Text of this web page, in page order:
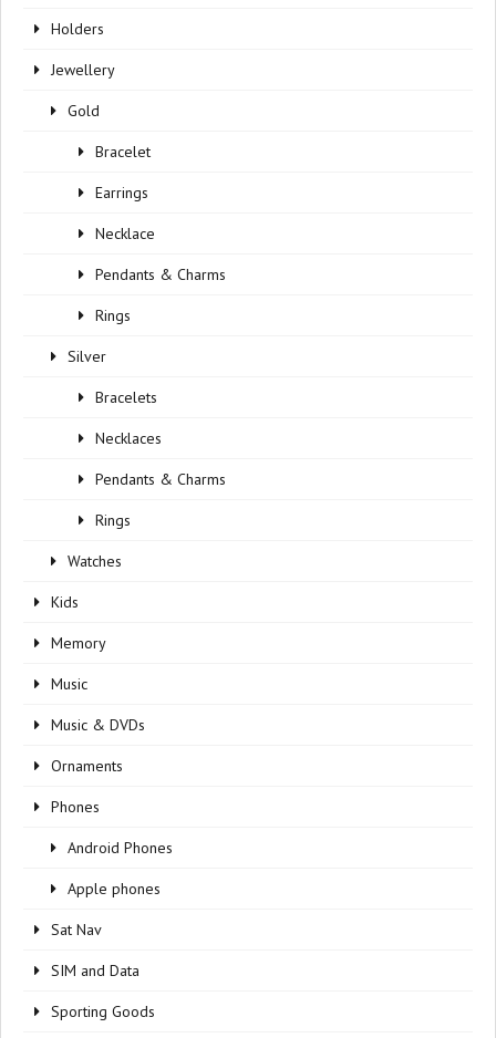
Holders
Jewellery
Gold
Bracelet
Earrings
Necklace
Pendants & Charms
Rings
Silver
Bracelets
Necklaces
Pendants & Charms
Rings
Watches
Kids
Memory
Music
Music & DVDs
Ornaments
Phones
Android Phones
Apple phones
Sat Nav
SIM and Data
Sporting Goods